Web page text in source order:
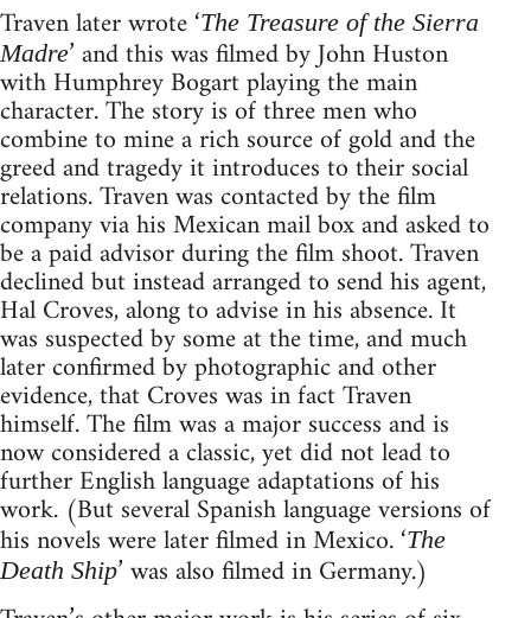
Traven later wrote ‘The Treasure of the Sierra
Madre’ and this was filmed by John Huston
with Humphrey Bogart playing the main
character. The story is of three men who
combine to mine a rich source of gold and the
greed and tragedy it introduces to their social
relations. Traven was contacted by the film
company via his Mexican mail box and asked to
be a paid advisor during the film shoot. Traven
declined but instead arranged to send his agent,
Hal Croves, along to advise in his absence. It
was suspected by some at the time, and much
later confirmed by photographic and other
evidence, that Croves was in fact Traven
himself. The film was a major success and is
now considered a classic, yet did not lead to
further English language adaptations of his
work. (But several Spanish language versions of
his novels were later filmed in Mexico. ‘The
Death Ship’ was also filmed in Germany.)